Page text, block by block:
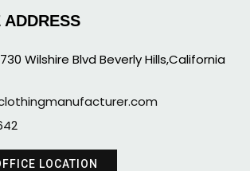
Wilshire Blvd Beverly Hills,California
LOCATION